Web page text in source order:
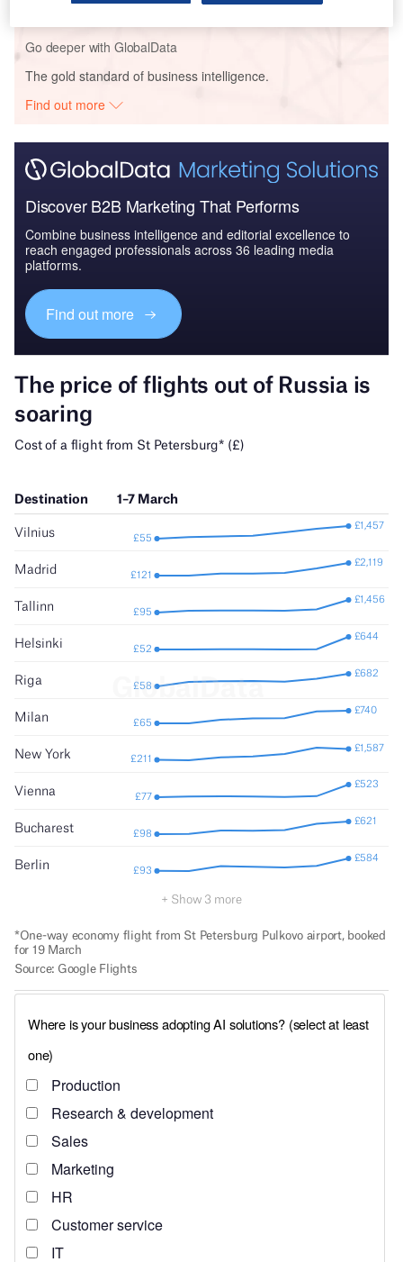
Go deeper with GlobalData
The gold standard of business intelligence.
Find out more
Discover B2B Marketing That Performs
Combine business intelligence and editorial excellence to
reach engaged professionals across 36 leading media
platforms.
Find out more